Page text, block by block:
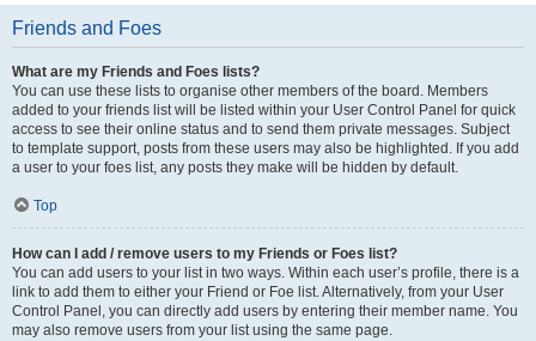
Friends and Foes
What are my Friends and Foes lists?
You can use these lists to organise other members of the board. Members
added to your friends list will be listed within your User Control Panel for quick
access to see their online status and to send them private messages. Subject
to template support, posts from these users may also be highlighted. If you add
a user to your foes list, any posts they make will be hidden by default.
Top
How can I add / remove users to my Friends or Foes list?
You can add users to your list in two ways. Within each user’s profile, there is a
link to add them to either your Friend or Foe list. Alternatively, from your User
Control Panel, you can directly add users by entering their member name. You
may also remove users from your list using the same page.